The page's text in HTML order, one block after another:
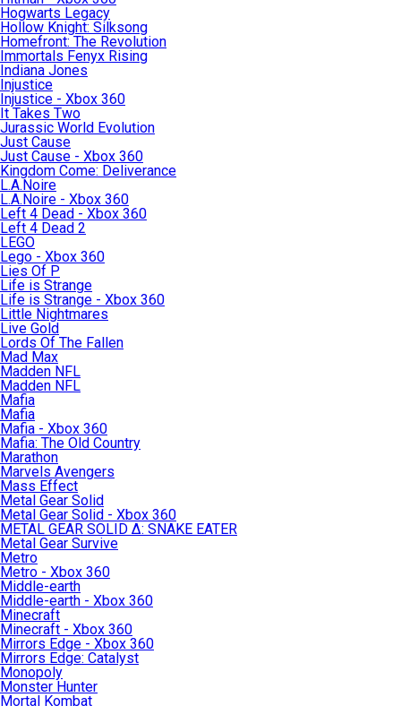
Hogwarts Legacy
Hollow Knight: Silksong
Homefront: The Revolution
Immortals Fenyx Rising
Indiana Jones
Injustice
Injustice - Xbox 360
It Takes Two
Jurassic World Evolution
Just Cause
Just Cause - Xbox 360
Kingdom Come: Deliverance
L.A.Noire
L.A.Noire - Xbox 360
Left 4 Dead - Xbox 360
Left 4 Dead 2
LEGO
Lego - Xbox 360
Lies Of P
Life is Strange
Life is Strange - Xbox 360
Little Nightmares
Live Gold
Lords Of The Fallen
Mad Max
Madden NFL
Madden NFL
Mafia
Mafia
Mafia - Xbox 360
Mafia: The Old Country
Marathon
Marvels Avengers
Mass Effect
Metal Gear Solid
Metal Gear Solid - Xbox 360
METAL GEAR SOLID Δ: SNAKE EATER
Metal Gear Survive
Metro
Metro - Xbox 360
Middle-earth
Middle-earth - Xbox 360
Minecraft
Minecraft - Xbox 360
Mirrors Edge - Xbox 360
Mirrors Edge: Catalyst
Monopoly
Monster Hunter
Mortal Kombat